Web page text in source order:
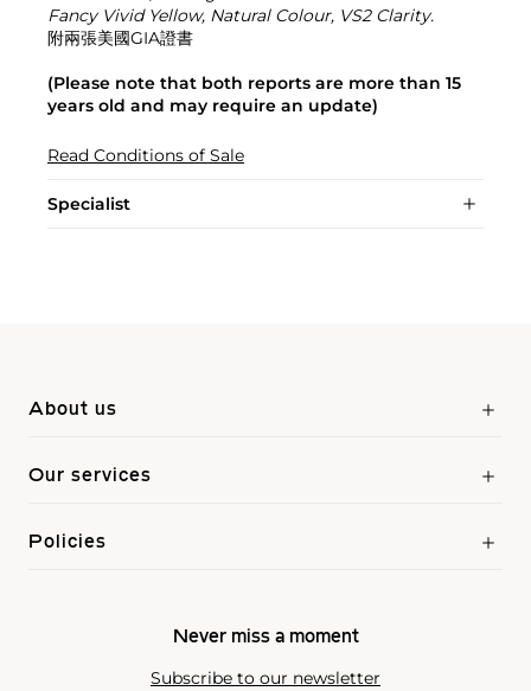
Fancy Vivid Yellow, Natural Colour, VS2 Clarity.
附兩張美國GIA證書
(Please note that both reports are more than 15
years old and may require an update)
Read Conditions of Sale
Specialist
About us
Our services
Policies
Never miss a moment
Subscribe to our newsletter